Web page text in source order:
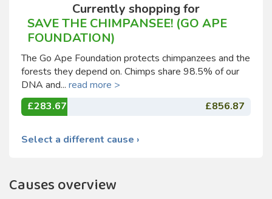
Currently shopping for
SAVE THE CHIMPANSEE! (GO APE
FOUNDATION)
The Go Ape Foundation protects chimpanzees and the
forests they depend on. Chimps share 98.5% of our
DNA and... read more >
£283.67
£856.87
Select a different cause ›
Causes overview